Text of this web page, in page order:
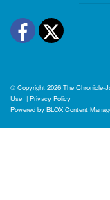
Facebook
Twitter
© Copyright 2026 The Chronicle-
Use | Privacy Policy
Powered by BLOX Content